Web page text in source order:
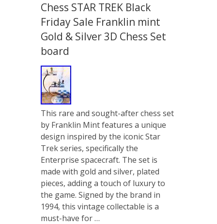
Chess STAR TREK Black
Friday Sale Franklin mint
Gold & Silver 3D Chess Set
board
This rare and sought-after chess set
by Franklin Mint features a unique
design inspired by the iconic Star
Trek series, specifically the
Enterprise spacecraft. The set is
made with gold and silver, plated
pieces, adding a touch of luxury to
the game. Signed by the brand in
1994, this vintage collectable is a
must-have for …